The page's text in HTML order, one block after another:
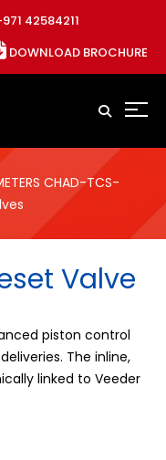
42584211
DOWNLOAD BROCHURE
CHAD-TCS-
Valve
piston control
The inline,
linked to Veeder